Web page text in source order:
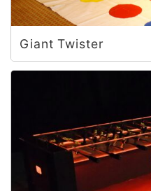
Giant Twister